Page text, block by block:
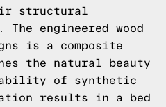
structural
engineered wood
is a composite
the natural beauty
of synthetic
results in a bed